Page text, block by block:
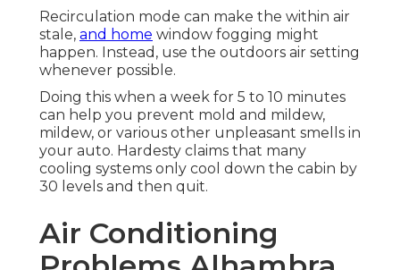
Recirculation mode can make the within air
stale, and home window fogging might
happen. Instead, use the outdoors air setting
whenever possible.
Doing this when a week for 5 to 10 minutes
can help you prevent mold and mildew,
mildew, or various other unpleasant smells in
your auto. Hardesty claims that many
cooling systems only cool down the cabin by
30 levels and then quit.
Air Conditioning